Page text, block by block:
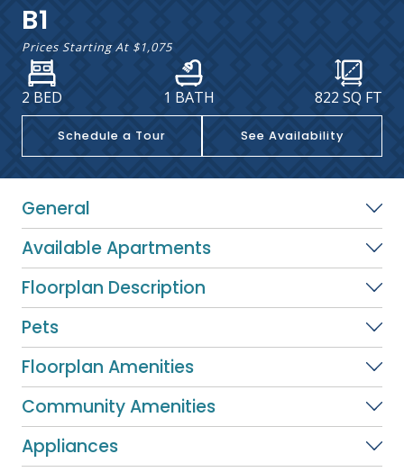
B1
Prices Starting At $1,075
2 BED 1 BATH 822 SQ FT
Schedule a Tour See Availability
General
Available Apartments
Floorplan Description
Pets
Floorplan Amenities
Community Amenities
Appliances